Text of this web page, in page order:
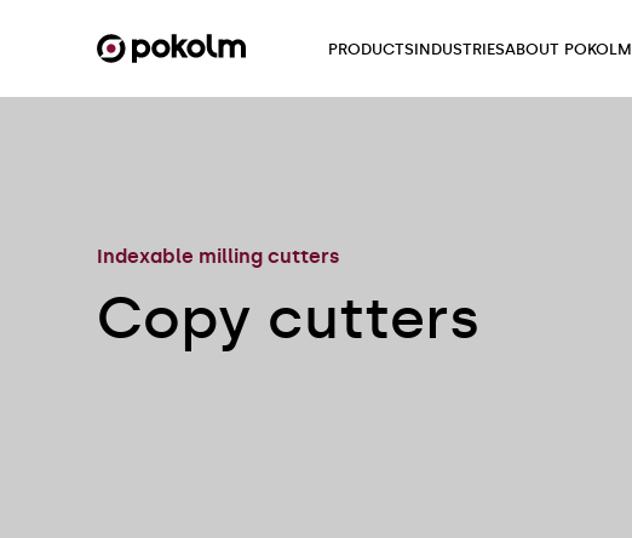
PRODUCTSINDUSTRIESABOUT POKOLM
Indexable milling cutters
Copy cutters